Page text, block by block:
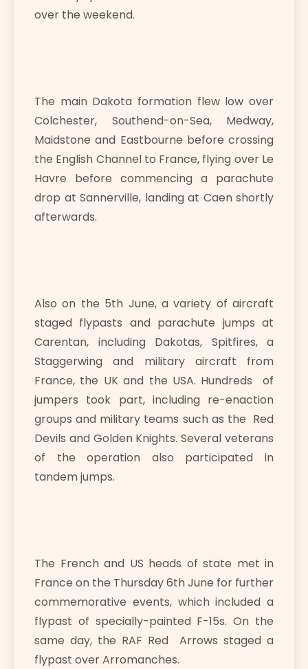
over the weekend.
The main Dakota formation flew low over
Colchester, Southend-on-Sea, Medway,
Maidstone and Eastbourne before crossing
the English Channel to France, flying over Le
Havre before commencing a parachute
drop at Sannerville, landing at Caen shortly
afterwards.
Also on the 5th June, a variety of aircraft
staged flypasts and parachute jumps at
Carentan, including Dakotas, Spitfires, a
Staggerwing and military aircraft from
France, the UK and the USA. Hundreds of
jumpers took part, including re-enaction
groups and military teams such as the Red
Devils and Golden Knights. Several veterans
of the operation also participated in
tandem jumps.
The French and US heads of state met in
France on the Thursday 6th June for further
commemorative events, which included a
flypast of specially-painted F-15s. On the
same day, the RAF Red Arrows staged a
flypast over Arromanches.